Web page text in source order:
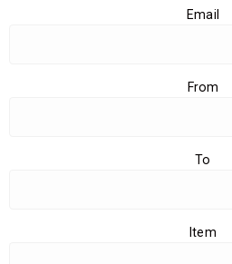
Email
From
To
Item